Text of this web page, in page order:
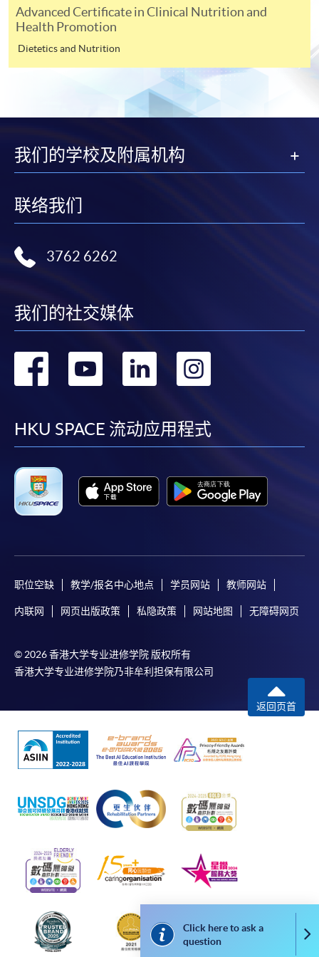
on the top right-hand corner of the
programme/course webpage to make online
application, and then follow the instructions to fill
Some programmes/courses may admit by selection,
and may require applicants to provide electronic
qualification) as indicated on the
Make Online Payment
Pay the application or programme/course fees by
"PPS by Internet"- You will need a PPS account and
a PPS Internet password. For information on how
Internet password, please visit
http://www.ppshk.com
*Credit Card Online Payment
- Course fees can be
paid by VISA or Mastercard including the “HKU
* HKU SPACE Mastercard cardholders who wish to enjoy 10-
month interest free instalment scheme must pay their tuition
To know more about first-time online
application/enrolment and payment, please refer to the
Payment:
-Short Course
For continuing enrolment in the same
programme
Selected programmes offer online continuing enrolment
service. Programme staff will inform students if they
offer this service and offer further enrolment details.
available via mobile phones), VISA or Mastercard,
Online WeChat Pay, Online AliPay and Faster Payment
System (FPS)
In Person / Mail
Advanced Certificate in Clinical Nutrition and
Health Promotion
Dietetics and Nutrition
Click here to ask a
question
我们的学校及附属机构
联络我们
3762 6262
我们的社交媒体
转
facebook
转
youtube
转
linkedin
HKU SPACE 流动应用程式
职位空缺 教学/报名中心地点 学员网站 教师网站
内联网 网页出版政策 私隐政策 网站地图 无障碍网页
© 2026 香港大学专业进修学院 版权所有
香港大学专业进修学院乃非牟利担保有限公司
返回页首